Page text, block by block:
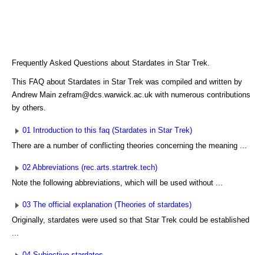
Frequently Asked Questions about Stardates in Star Trek.
This FAQ about Stardates in Star Trek was compiled and written by
Andrew Main zefram@dcs.warwick.ac.uk with numerous contributions
by others.
01 Introduction to this faq (Stardates in Star Trek)
There are a number of conflicting theories concerning the meaning ...
02 Abbreviations (rec.arts.startrek.tech)
Note the following abbreviations, which will be used without ...
03 The official explanation (Theories of stardates)
Originally, stardates were used so that Star Trek could be established
...